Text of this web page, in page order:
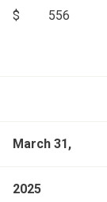
$ 556
March 31,
2025